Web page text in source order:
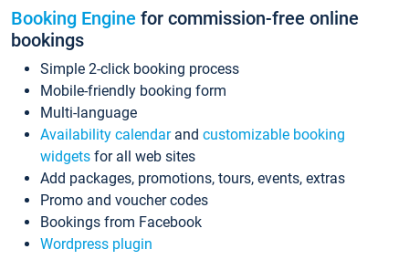
Booking Engine for commission-free online
bookings
Simple 2-click booking process
Mobile-friendly booking form
Multi-language
Availability calendarand customizable booking
widgets for all web sites
Add packages, promotions, tours, events, extras
Promo and voucher codes
Bookings from Facebook
Wordpress plugin